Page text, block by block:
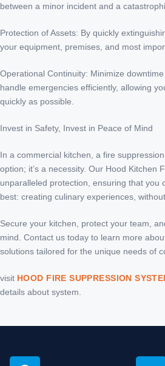
between a minor incident and a
Protection of Assets: By quickly
your equipment, premises, and most
Operational Continuity: Minimize
handle emergencies efficiently, allowing
quickly as possible.
Invest in Safety, Invest in Peace of Mind
In a commercial kitchen, a fire
option; it’s a necessity. Our Hood Kitchen
unparalleled protection, ensuring that you
best: creating culinary experiences,
Secure your kitchen, protect your team,
mind. Contact us today to learn more
solutions tailored for the unique needs of
visit HOOD FIRE SUPPRESSION
details about system.